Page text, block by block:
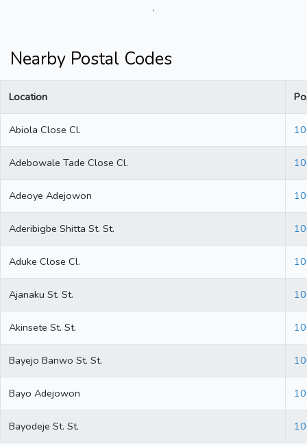
.
Nearby Postal Codes
Location
Abiola Close Cl.
Adebowale Tade Close Cl.
Adeoye Adejowon
Aderibigbe Shitta St. St.
Aduke Close Cl.
Ajanaku St. St.
Akinsete St. St.
Bayejo Banwo St. St.
Bayo Adejowon
Bayodeje St. St.